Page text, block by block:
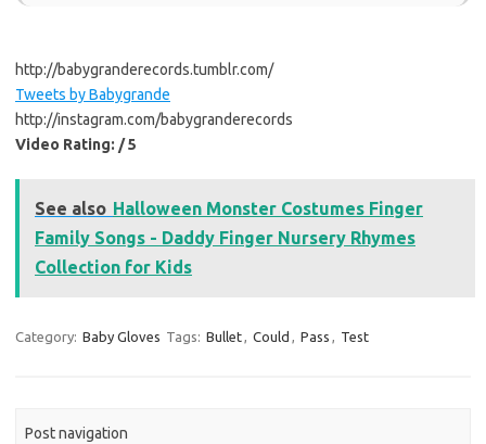
http://babygranderecords.tumblr.com/
Tweets by Babygrande
http://instagram.com/babygranderecords
Video Rating: / 5
See also Halloween Monster Costumes Finger
Family Songs - Daddy Finger Nursery Rhymes
Collection for Kids
Category: Baby Gloves Tags: Bullet, Could , Pass , Test
Post navigation